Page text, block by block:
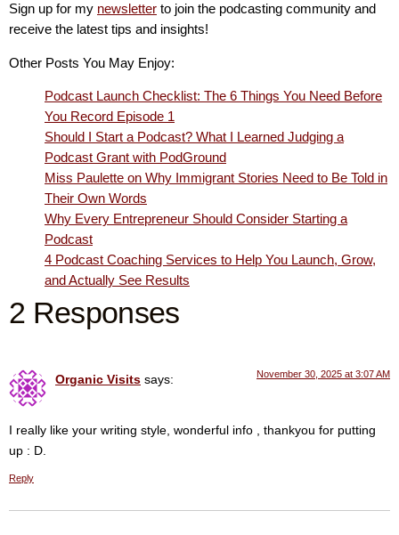
Sign up for my newsletter to join the podcasting community and
receive the latest tips and insights!
Other Posts You May Enjoy:
Podcast Launch Checklist: The 6 Things You Need Before
You Record Episode 1
Should I Start a Podcast? What I Learned Judging a
Podcast Grant with PodGround
Miss Paulette on Why Immigrant Stories Need to Be Told in
Their Own Words
Why Every Entrepreneur Should Consider Starting a
Podcast
4 Podcast Coaching Services to Help You Launch, Grow,
and Actually See Results
2 Responses
Organic Visits says: November 30, 2025 at 3:07 AM
I really like your writing style, wonderful info , thankyou for putting
up : D.
Reply